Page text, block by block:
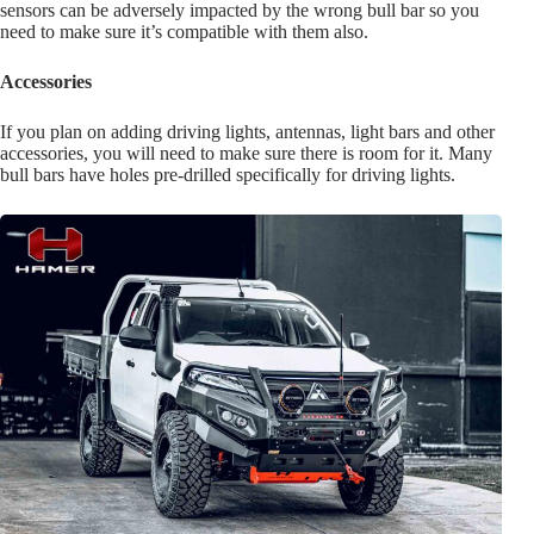
sensors can be adversely impacted by the wrong bull bar so you
need to make sure it’s compatible with them also.
Accessories
If you plan on adding driving lights, antennas, light bars and other
accessories, you will need to make sure there is room for it. Many
bull bars have holes pre-drilled specifically for driving lights.